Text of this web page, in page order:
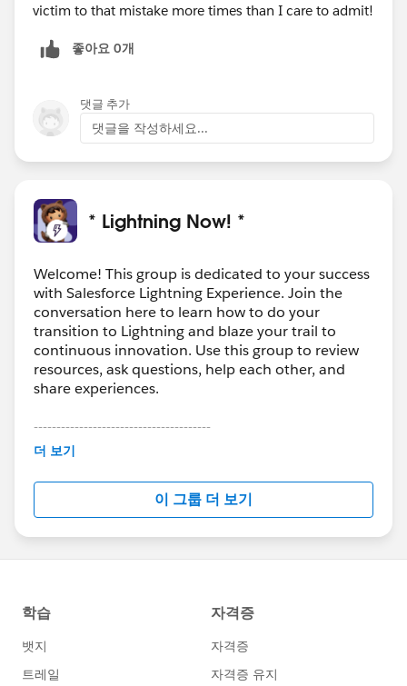
victim to that mistake more times than I care to admit!
좋아요 0개
댓글 추가
댓글을 작성하세요...
* Lightning Now! *
Welcome! This group is dedicated to your success
with Salesforce Lightning Experience. Join the
conversation here to learn how to do your
transition to Lightning and blaze your trail to
continuous innovation. Use this group to review
resources, ask questions, help each other, and
share experiences.
---------------------------------------
This group is maintained and moderated by
this group falls under the official Forward-Looking
http://investor.salesforce.com/about-
us/investor/forward-looking-
statements/default.aspx
더 보기
이 그룹 더 보기